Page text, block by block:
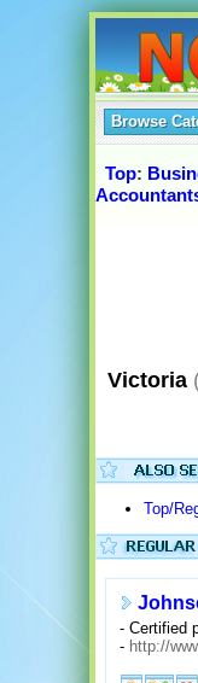
Browse
Top:
Victoria
Top/
- Certified
- http://